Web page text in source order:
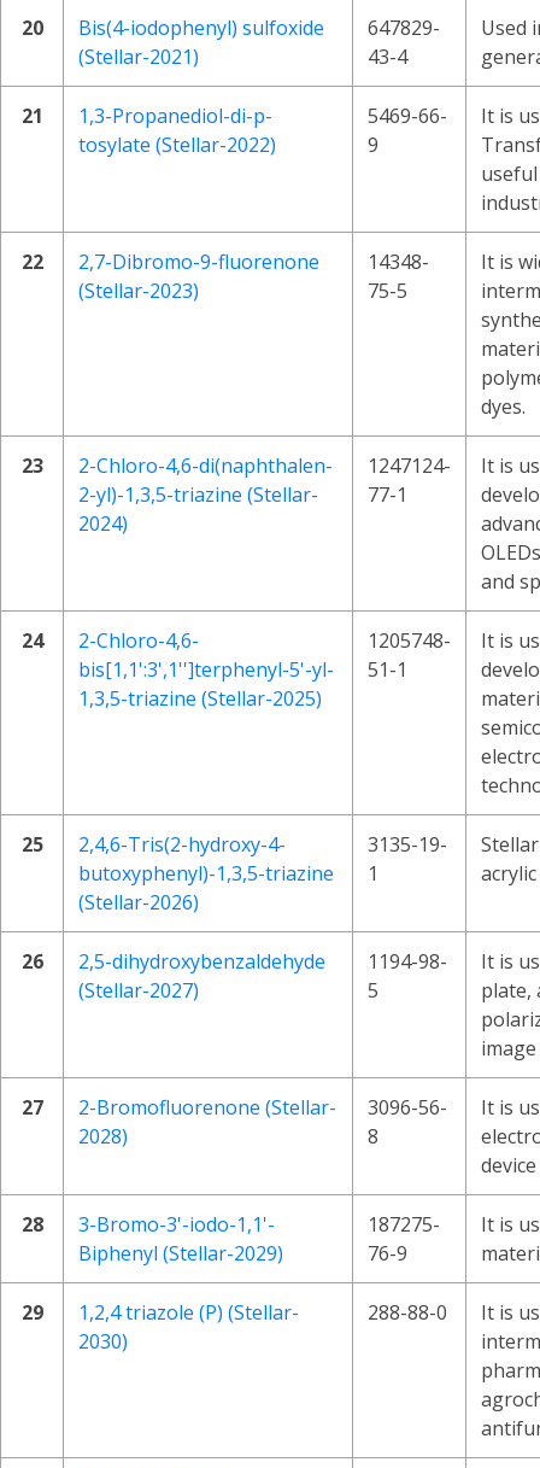
20
Bis(4-iodophenyl) sulfoxide
(Stellar-2021)
647829-
43-4
Used
21
1,3-Propanediol-di-p-
tosylate (Stellar-2022)
5469-66-
9
It is
22
2,7-Dibromo-9-fluorenone
(Stellar-2023)
14348-
75-5
It is
dyes.
23
2-Chloro-4,6-di(naphthalen-
2-yl)-1,3,5-triazine (Stellar-
2024)
1247124-
77-1
It is
and
24
2-Chloro-4,6-
bis[1,1':3',1'']terphenyl-5'-yl-
1,3,5-triazine (Stellar-2025)
1205748-
51-1
It is
25
2,4,6-Tris(2-hydroxy-4-
butoxyphenyl)-1,3,5-triazine
(Stellar-2026)
3135-19-
1
26
2,5-dihydroxybenzaldehyde
(Stellar-2027)
1194-98-
5
It is
plate,
27
2-Bromofluorenone (Stellar-
2028)
3096-56-
8
It is
device
28
3-Bromo-3'-iodo-1,1'-
Biphenyl (Stellar-2029)
187275-
76-9
It is
29
1,2,4 triazole (P) (Stellar-
2030)
288-88-0
It is